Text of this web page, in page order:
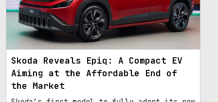
Skoda Reveals Epiq: A Compact EV
Aiming at the Affordable End of
the Market